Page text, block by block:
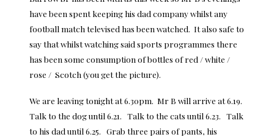
have been spent keeping his dad company whilst any
football match televised has been watched. It also safe to
say that whilst watching said sports programmes there
has been some consumption of bottles of red / white /
rose / Scotch (you get the picture).
We are leaving tonight at 6.30pm. Mr B will arrive at 6.19.
Talk to the dog until 6.21. Talk to the cats until 6.23. Talk
to his dad until 6.25. Grab three pairs of pants, his